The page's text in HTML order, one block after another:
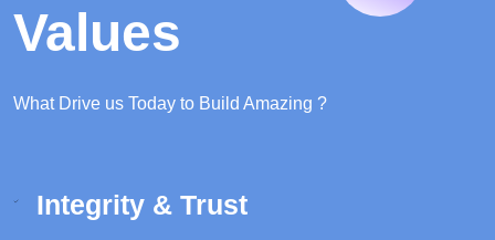
Values
What Drive us Today to Build Amazing ?
Integrity & Trust